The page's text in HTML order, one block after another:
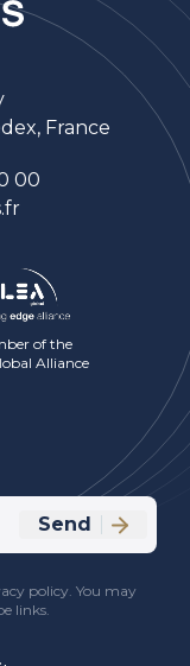
France
00
of the
Alliance
Send
policy. You may
links.